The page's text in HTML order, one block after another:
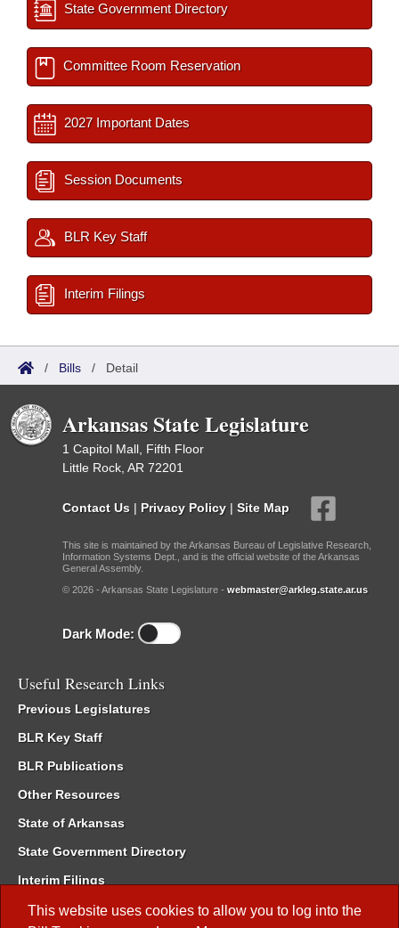
This website uses cookies to allow you to log into the
State Government Directory
Committee Room Reservation
2027 Important Dates
Session Documents
BLR Key Staff
Interim Filings
/ Bills / Detail
Arkansas State Legislature
1 Capitol Mall, Fifth Floor
Little Rock, AR 72201
Contact Us | Privacy Policy | Site Map
This site is maintained by the Arkansas Bureau of Legislative Research,
Information Systems Dept., and is the official website of the Arkansas
General Assembly.
© 2026 - Arkansas State Legislature - webmaster@arkleg.state.ar.us
Dark Mode:
Useful Research Links
Previous Legislatures
BLR Key Staff
BLR Publications
Other Resources
State of Arkansas
State Government Directory
Interim Filings
Committee Room Reservation